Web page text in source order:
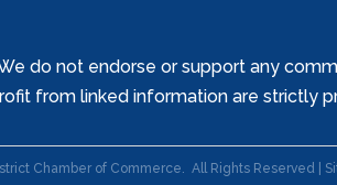
do not endorse or support any
from linked information are strictly
Chamber of Commerce. All Rights Reserved |